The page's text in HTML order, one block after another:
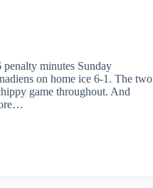
minutes Sunday
on home ice 6-1. The two
game throughout. And